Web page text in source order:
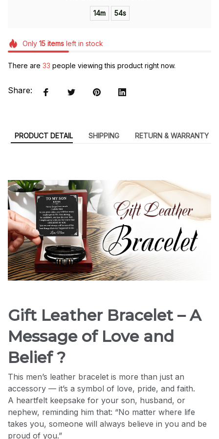
14m 54s
Only 15itemsleft in stock
There are 33 people viewing this product right now.
Share:
PRODUCT DETAIL SHIPPING RETURN & WARRANTY
Gift Leather Bracelet – A
Message of Love and
Belief ?
This men’s leather bracelet is more than just an
accessory — it’s a symbol of love, pride, and faith.
A heartfelt keepsake for your son, husband, or
nephew, reminding him that: “No matter where life
takes you, someone will always believe in you and be
proud of you.”